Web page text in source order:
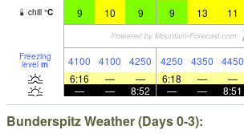
chill °C 9 10 9 9 13 11
Freezing
level m 4100 4100 4250 4250 4350 4450
6:16
— — 6:18 — —
—
— 8:52 — — 8:51
Bunderspitz Weather (Days 0-3):